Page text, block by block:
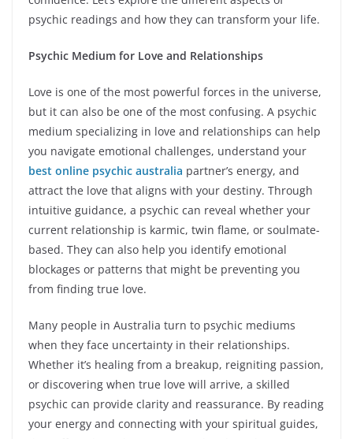
psychic readings and how they can transform your life.
Psychic Medium for Love and Relationships
Love is one of the most powerful forces in the universe,
but it can also be one of the most confusing. A psychic
medium specializing in love and relationships can help
you navigate emotional challenges, understand your
best online psychic australia partner’s energy, and
attract the love that aligns with your destiny. Through
intuitive guidance, a psychic can reveal whether your
current relationship is karmic, twin flame, or soulmate-
based. They can also help you identify emotional
blockages or patterns that might be preventing you
from finding true love.
Many people in Australia turn to psychic mediums
when they face uncertainty in their relationships.
Whether it’s healing from a breakup, reigniting passion,
or discovering when true love will arrive, a skilled
psychic can provide clarity and reassurance. By reading
your energy and connecting with your spiritual guides,